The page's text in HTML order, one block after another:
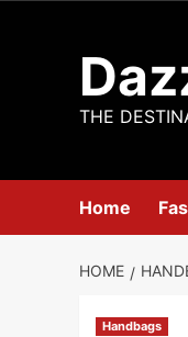
THE
Home
HOME
Handbags